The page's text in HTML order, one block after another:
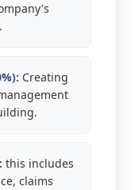
Creating
this includes
claims